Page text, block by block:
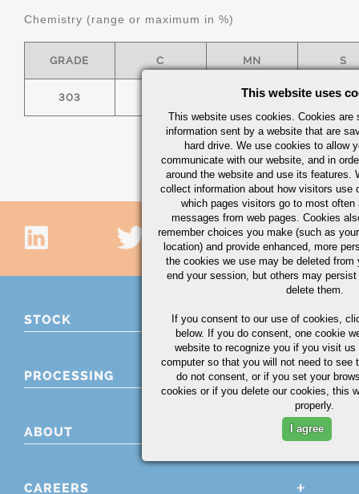
Chemistry (range or maximum in %)
GRADE C MN S
303 2.00 .15
STOCK
PROCESSING
ABOUT
CAREERS
This website uses
This website uses cookies. Cookies are
information sent by a website that are
hard drive. We use cookies to allow
communicate with our website, and in
around the website and use its features.
collect information about how visitors use
which pages visitors go to most often
messages from web pages. Cookies
remember choices you make (such as
location) and provide enhanced, more
the cookies we use may be deleted from
end your session, but others may
delete them.
If you consent to our use of cookies,
below. If you do consent, one cookie
website to recognize you if you visit
computer so that you will not need to see
do not consent, or if you set your
cookies or if you delete our cookies, this
properly.
I agree